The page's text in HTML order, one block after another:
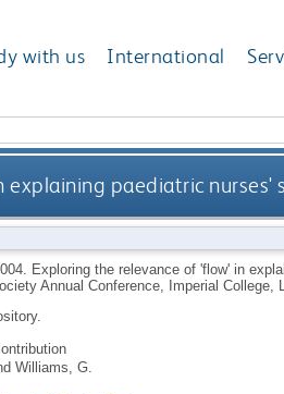
with us International
explaining paediatric
Exploring the relevance of 'flow' in
Annual Conference, Imperial College,
Williams, G.